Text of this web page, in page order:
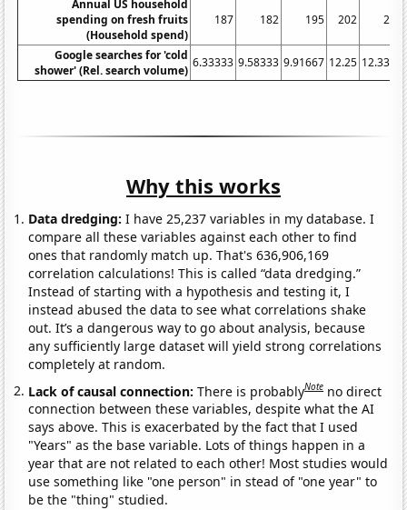
Annual US household
spending on fresh fruits
(Household spend)
187 182 195 202 222
Google searches for 'cold
shower' (Rel. search volume)
6.33333 9.58333 9.91667 12.25 12.3333
Why this works
Data dredging: I have 25,237 variables in my database. I
compare all these variables against each other to find
ones that randomly match up. That's 636,906,169
correlation calculations! This is called “data dredging.”
Instead of starting with a hypothesis and testing it, I
instead abused the data to see what correlations shake
out. It’s a dangerous way to go about analysis, because
any sufficiently large dataset will yield strong correlations
completely at random.
Lack of causal connection:There is probablyNote no direct
connection between these variables, despite what the AI
says above. This is exacerbated by the fact that I used
"Years" as the base variable. Lots of things happen in a
year that are not related to each other! Most studies would
use something like "one person" in stead of "one year" to
be the "thing" studied.